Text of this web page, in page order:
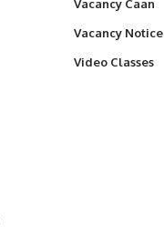
Vacancy Caan
Vacancy Notice
Video Classes